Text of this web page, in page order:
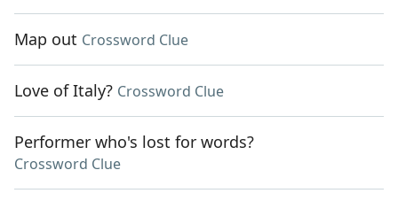
Map out Crossword Clue
Love of Italy? Crossword Clue
Performer who's lost for words?
Crossword Clue